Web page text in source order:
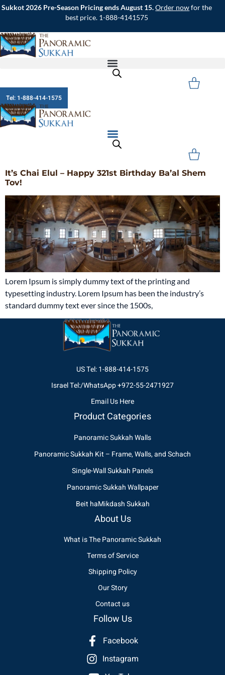
Skip
Sukkot 2026 Pre-Season Pricing ends August 15.Order nowfor the
best price. 1-888-4141575
Tel: 1-888-414-1575
It’s Chai Elul – Happy 321st Birthday Ba’al Shem
Tov!
Lorem Ipsum is simply dummy text of the printing and
typesetting industry. Lorem Ipsum has been the industry’s
standard dummy text ever since the 1500s,
US Tel: 1-888-414-1575
Israel Tel:/WhatsApp +972-55-2471927
Email Us Here
Product Categories
Panoramic Sukkah Walls
Panoramic Sukkah Kit – Frame, Walls, and Schach
Single-Wall Sukkah Panels
Panoramic Sukkah Wallpaper
Beit haMikdash Sukkah
About Us
What is The Panoramic Sukkah
Terms of Service
Shipping Policy
Our Story
Contact us
Follow Us
Facebook
Instagram